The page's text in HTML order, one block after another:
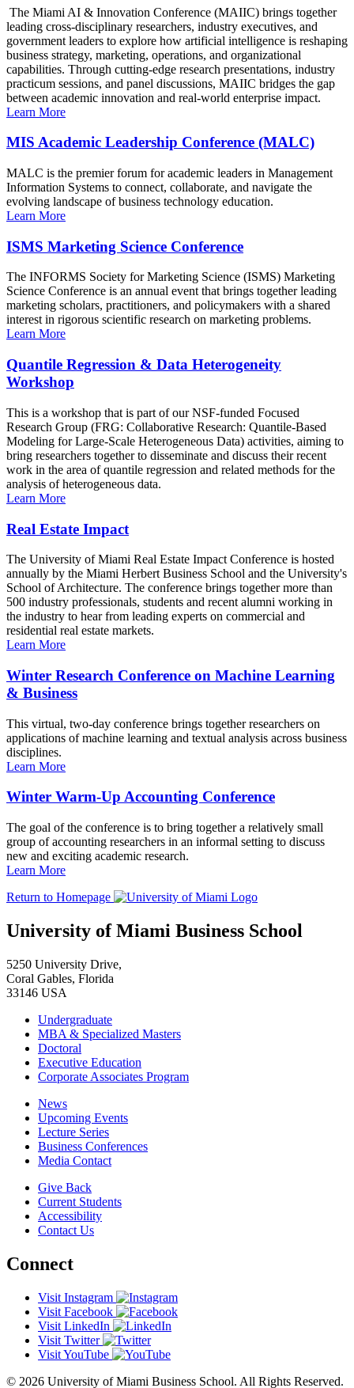
The Miami AI & Innovation Conference (MAIIC) brings together
leading cross-disciplinary researchers, industry executives, and
government leaders to explore how artificial intelligence is reshaping
business strategy, marketing, operations, and organizational
capabilities. Through cutting-edge research presentations, industry
practicum sessions, and panel discussions, MAIIC bridges the gap
between academic innovation and real-world enterprise impact.
Learn More
MIS Academic Leadership Conference (MALC)
MALC is the premier forum for academic leaders in Management
Information Systems to connect, collaborate, and navigate the
evolving landscape of business technology education.
Learn More
ISMS Marketing Science Conference
The INFORMS Society for Marketing Science (ISMS) Marketing
Science Conference is an annual event that brings together leading
marketing scholars, practitioners, and policymakers with a shared
interest in rigorous scientific research on marketing problems.
Learn More
Quantile Regression & Data Heterogeneity
Workshop
This is a workshop that is part of our NSF-funded Focused
Research Group (FRG: Collaborative Research: Quantile-Based
Modeling for Large-Scale Heterogeneous Data) activities, aiming to
bring researchers together to disseminate and discuss their recent
work in the area of quantile regression and related methods for the
analysis of heterogeneous data.
Learn More
Real Estate Impact
The University of Miami Real Estate Impact Conference is hosted
annually by the Miami Herbert Business School and the University's
School of Architecture. The conference brings together more than
500 industry professionals, students and recent alumni working in
the industry to hear from leading experts on commercial and
residential real estate markets.
Learn More
Winter Research Conference on Machine Learning
& Business
This virtual, two-day conference brings together researchers on
applications of machine learning and textual analysis across business
disciplines.
Learn More
Winter Warm-Up Accounting Conference
The goal of the conference is to bring together a relatively small
group of accounting researchers in an informal setting to discuss
new and exciting academic research.
Learn More
Return to Homepage
University of Miami Business School
5250 University Drive,
Coral Gables, Florida
33146 USA
Undergraduate
MBA & Specialized Masters
Doctoral
Executive Education
Corporate Associates Program
News
Upcoming Events
Lecture Series
Business Conferences
Media Contact
Give Back
Current Students
Accessibility
Contact Us
Connect
Visit Instagram
Visit Facebook
Visit LinkedIn
Visit Twitter
Visit YouTube
© 2026 University of Miami Business School. All Rights Reserved.